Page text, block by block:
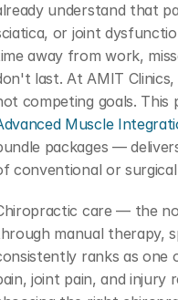
understand that
or joint
away from work,
last. At AMIT
Muscle
packages —
conventional or
care — the
manual therapy,
ranks as
joint pain, and injury